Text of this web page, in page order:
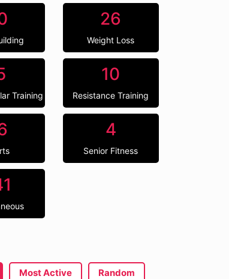
26
Weight Loss
Training
10
Resistance Training
4
Senior Fitness
Most Active Random